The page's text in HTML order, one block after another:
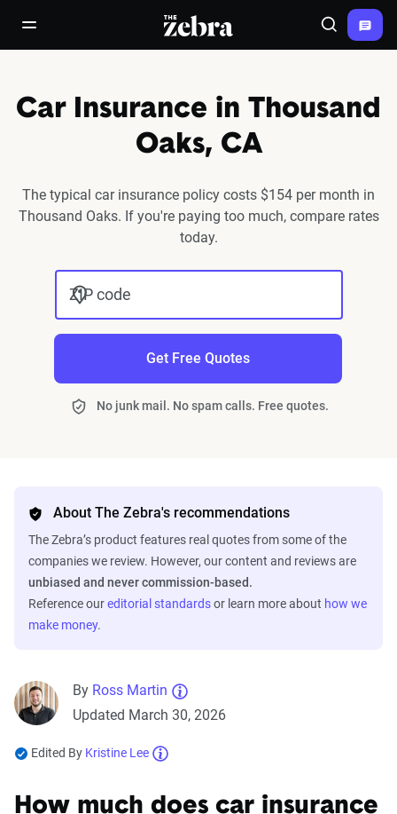
open/close navigation menuThe Zebra® Search
Car Insurance in Thousand
Oaks, CA
The typical car insurance policy costs $154 per month in
Thousand Oaks. If you're paying too much, compare rates
today.
ZIP code
Get Free Quotes
No junk mail. No spam calls. Free quotes.
About The Zebra's recommendations
The Zebra’s product features real quotes from some of the
companies we review. However, our content and reviews are
unbiased and never commission-based.
Reference oureditorial standardsor learn more about how we
make money.
By Ross Martin
Updated March 30, 2026
Edited By Kristine Lee
How much does car insurance